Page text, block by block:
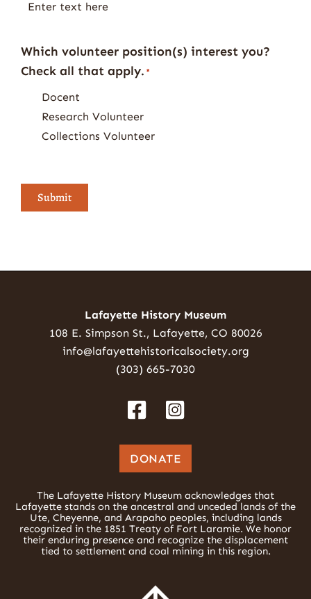
Which volunteer position(s) interest you?
Check all that apply. *
Docent
Research Volunteer
Collections Volunteer
Submit
Lafayette History Museum
108 E. Simpson St., Lafayette, CO 80026
info@lafayettehistoricalsociety.org
(303) 665-7030
DONATE
The Lafayette History Museum acknowledges that
Lafayette stands on the ancestral and unceded lands of the
Ute, Cheyenne, and Arapaho peoples, including lands
recognized in the 1851 Treaty of Fort Laramie. We honor
their enduring presence and recognize the displacement
tied to settlement and coal mining in this region.